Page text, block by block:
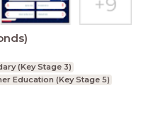
(Key Stage 3)
Education (Key Stage 5)